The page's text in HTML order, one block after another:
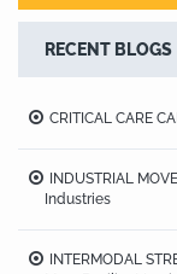
RECENT BLOGS
CRITICAL CARE
INDUSTRIAL
Industries
INTERMODAL